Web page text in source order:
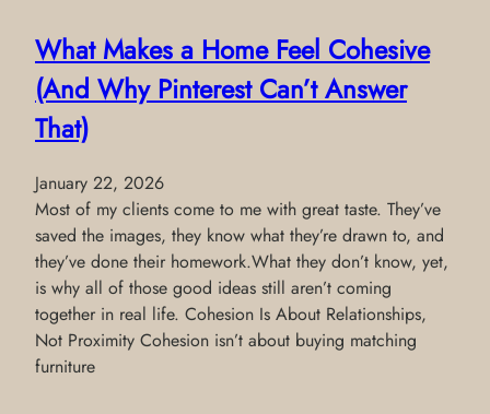
What Makes a Home Feel Cohesive
(And Why Pinterest Can’t Answer
That)
January 22, 2026
Most of my clients come to me with great taste. They’ve
saved the images, they know what they’re drawn to, and
they’ve done their homework.What they don’t know, yet,
is why all of those good ideas still aren’t coming
together in real life. Cohesion Is About Relationships,
Not Proximity Cohesion isn’t about buying matching
furniture